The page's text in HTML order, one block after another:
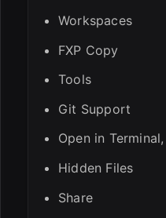
Workspaces
FXP Copy
Tools
Git Support
Open in
Hidden Files
Share